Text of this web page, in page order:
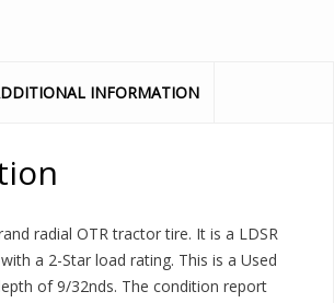
INFORMATION
radial OTR tractor tire. It is a LDSR
a 2-Star load rating. This is a Used
of 9/32nds. The condition report